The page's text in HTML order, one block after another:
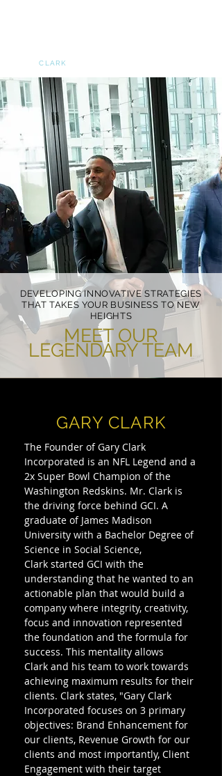
ARYCLARK
DEVELOPING INNOVATIVE STRATEGIES
THAT TAKES YOUR BUSINESS TO NEW
HEIGHTS
MEET OUR
LEGENDARY TEAM
GARY CLARK
The Founder of Gary Clark
Incorporated is an NFL Legend and a
2x Super Bowl Champion of the
Washington Redskins. Mr. Clark is
the driving force behind GCI. A
graduate of James Madison
University with a Bachelor Degree of
Science in Social Science,
Clark started GCI with the
understanding that he wanted to an
actionable plan that would build a
company where integrity, creativity,
focus and innovation represented
the foundation and the formula for
success. This mentality allows
Clark and his team to work towards
achieving maximum results for their
clients. Clark states, "Gary Clark
Incorporated focuses on 3 primary
objectives: Brand Enhancement for
our clients, Revenue Growth for our
clients and most importantly, Client
Engagement with their target